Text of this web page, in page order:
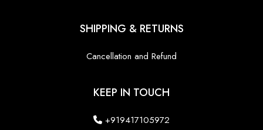
SHIPPING & RETURNS
Cancellation and Refund
KEEP IN TOUCH
+919417105972